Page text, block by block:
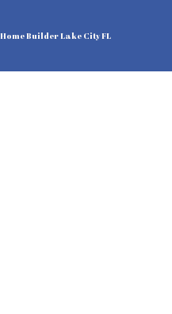
Home Builder Lake City FL